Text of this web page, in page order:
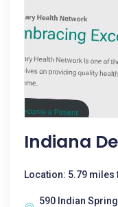
Indiana
Location: 5.79
590 Indian